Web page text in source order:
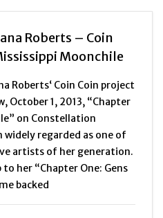
Roberts – Coin
Moonchile
Roberts‘ Coin Coin project
October 1, 2013, “Chapter
on Constellation
widely regarded as one of
artists of her generation.
her “Chapter One: Gens
backed